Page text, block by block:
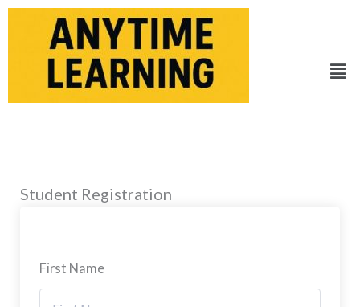
Skip
Student Registration
First Name